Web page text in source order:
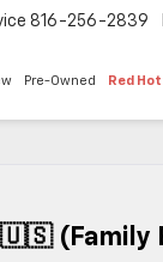
816-256-2839
Pre-Owned Red
🇺🇸 (Family